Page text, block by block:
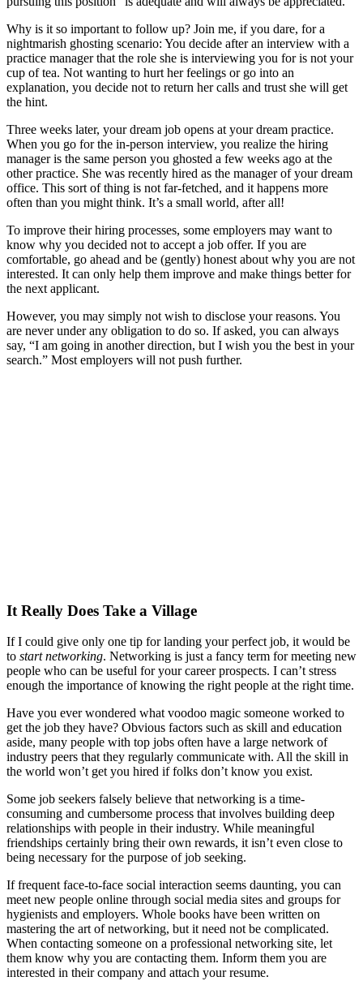
Why is it so important to follow up? Join me, if you dare, for a
nightmarish ghosting scenario: You decide after an interview with a
practice manager that the role she is interviewing you for is not your
cup of tea. Not wanting to hurt her feelings or go into an
explanation, you decide not to return her calls and trust she will get
the hint.
Three weeks later, your dream job opens at your dream practice.
When you go for the in-person interview, you realize the hiring
manager is the same person you ghosted a few weeks ago at the
other practice. She was recently hired as the manager of your dream
office. This sort of thing is not far-fetched, and it happens more
often than you might think. It’s a small world, after all!
To improve their hiring processes, some employers may want to
know why you decided not to accept a job offer. If you are
comfortable, go ahead and be (gently) honest about why you are not
interested. It can only help them improve and make things better for
the next applicant.
However, you may simply not wish to disclose your reasons. You
are never under any obligation to do so. If asked, you can always
say, “I am going in another direction, but I wish you the best in your
search.” Most employers will not push further.
It Really Does Take a Village
If I could give only one tip for landing your perfect job, it would be
to start networking. Networking is just a fancy term for meeting new
people who can be useful for your career prospects. I can’t stress
enough the importance of knowing the right people at the right time.
Have you ever wondered what voodoo magic someone worked to
get the job they have? Obvious factors such as skill and education
aside, many people with top jobs often have a large network of
industry peers that they regularly communicate with. All the skill in
the world won’t get you hired if folks don’t know you exist.
Some job seekers falsely believe that networking is a time-
consuming and cumbersome process that involves building deep
relationships with people in their industry. While meaningful
friendships certainly bring their own rewards, it isn’t even close to
being necessary for the purpose of job seeking.
If frequent face-to-face social interaction seems daunting, you can
meet new people online through social media sites and groups for
hygienists and employers. Whole books have been written on
mastering the art of networking, but it need not be complicated.
When contacting someone on a professional networking site, let
them know why you are contacting them. Inform them you are
interested in their company and attach your resume.